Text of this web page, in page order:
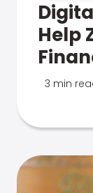
Help
3 min